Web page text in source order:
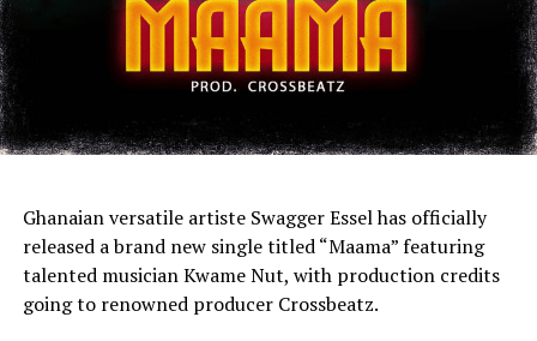
Ghanaian versatile artiste Swagger Essel has officially
released a brand new single titled “Maama” featuring
talented musician Kwame Nut, with production credits
going to renowned producer Crossbeatz.